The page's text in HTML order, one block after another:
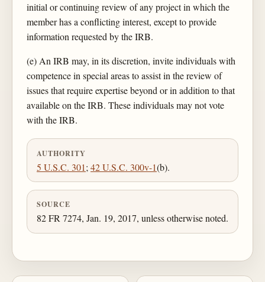
initial or continuing review of any project in which the
member has a conflicting interest, except to provide
information requested by the IRB.
(e) An IRB may, in its discretion, invite individuals with
competence in special areas to assist in the review of
issues that require expertise beyond or in addition to that
available on the IRB. These individuals may not vote
with the IRB.
AUTHORITY
5 U.S.C. 301; 42 U.S.C. 300v-1(b).
SOURCE
82 FR 7274, Jan. 19, 2017, unless otherwise noted.